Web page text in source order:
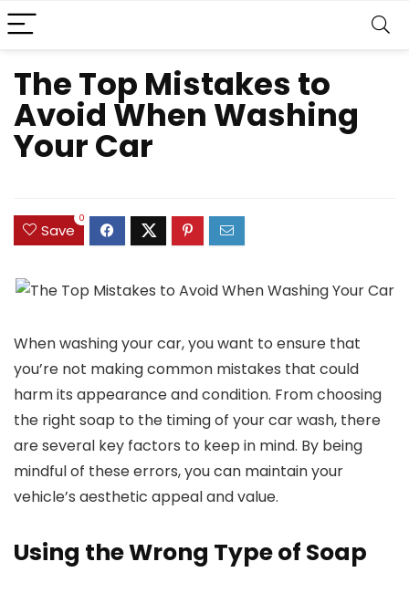
The Top Mistakes to
Avoid When Washing
Your Car
Save
0
When washing your car, you want to ensure that
you’re not making common mistakes that could
harm its appearance and condition. From choosing
the right soap to the timing of your car wash, there
are several key factors to keep in mind. By being
mindful of these errors, you can maintain your
vehicle’s aesthetic appeal and value.
Using the Wrong Type of Soap